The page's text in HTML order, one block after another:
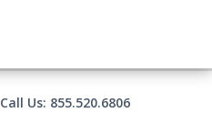
Call Us: 855.520.6806